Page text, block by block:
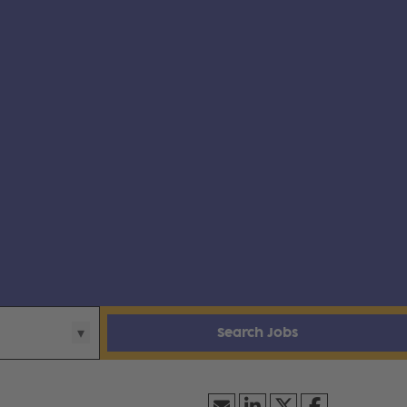
Search Jobs